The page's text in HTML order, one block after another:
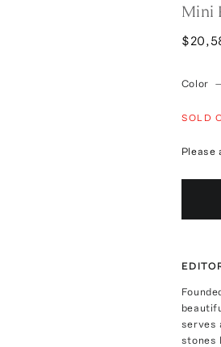
Mini
Color
SOLD
Please
serves
stones